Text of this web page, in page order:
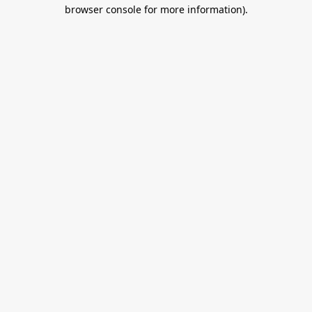
browser console for more information).